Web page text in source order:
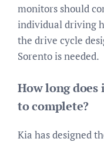
monitors should
individual driving
the drive cycle
Sorento is needed.
How long
to complete?
Kia has designed